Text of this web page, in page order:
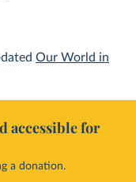
Our World in
accessible for
a donation.